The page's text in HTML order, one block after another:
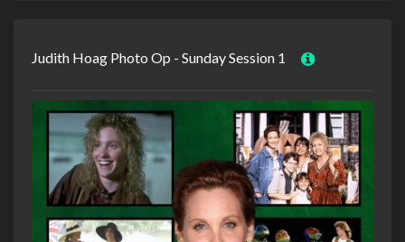
Judith Hoag Photo Op - Sunday Session 1